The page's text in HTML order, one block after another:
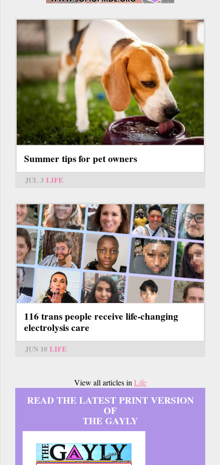
Summer tips for pet owners
JUL 3 LIFE
116 trans people receive life-changing
electrolysis care
JUN 10 LIFE
View all articles in Life
READ THE LATEST PRINT VERSION
OF
THE GAYLY